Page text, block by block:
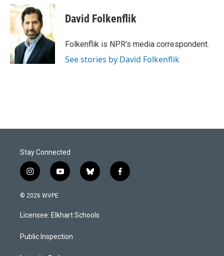
c
e
o
k
n
k
e
d
I
n
David Folkenflik
Folkenflik is NPR's media correspondent.
See stories by David Folkenflik
Stay Connected
i
n
s
a
g
a
y
o
u
b
b
l
s
k
f
a
© 2026 WVPE
Licensee: Elkhart Schools
Public Inspection